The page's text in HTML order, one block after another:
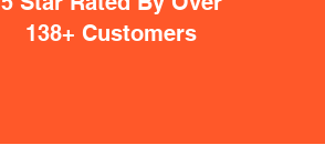
138+ Customers